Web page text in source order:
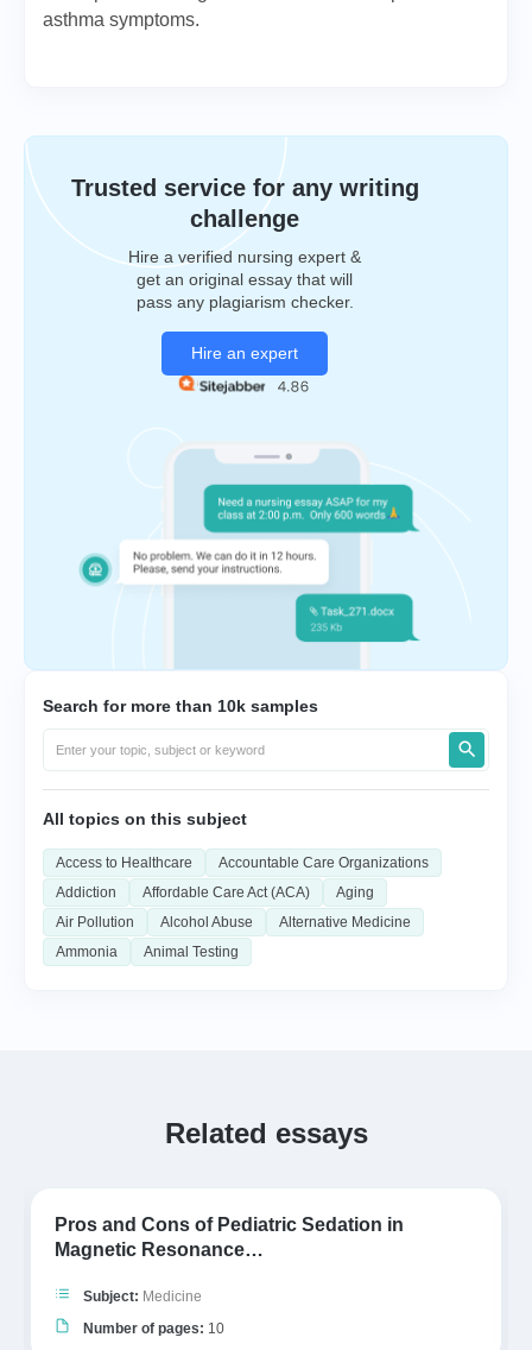
asthma symptoms.
Trusted service for any writing
challenge
Hire a verified nursing expert &
get an original essay that will
pass any plagiarism checker.
Hire an expert
Search for more than 10k samples
All topics on this subject
Access to Healthcare
Accountable Care Organizations
Addiction
Affordable Care Act (ACA)
Aging
Air Pollution
Alcohol Abuse
Alternative Medicine
Ammonia
Animal Testing
Related essays
Pros and Cons of Pediatric Sedation in
Magnetic Resonance…
Subject: Medicine
Number of pages: 10